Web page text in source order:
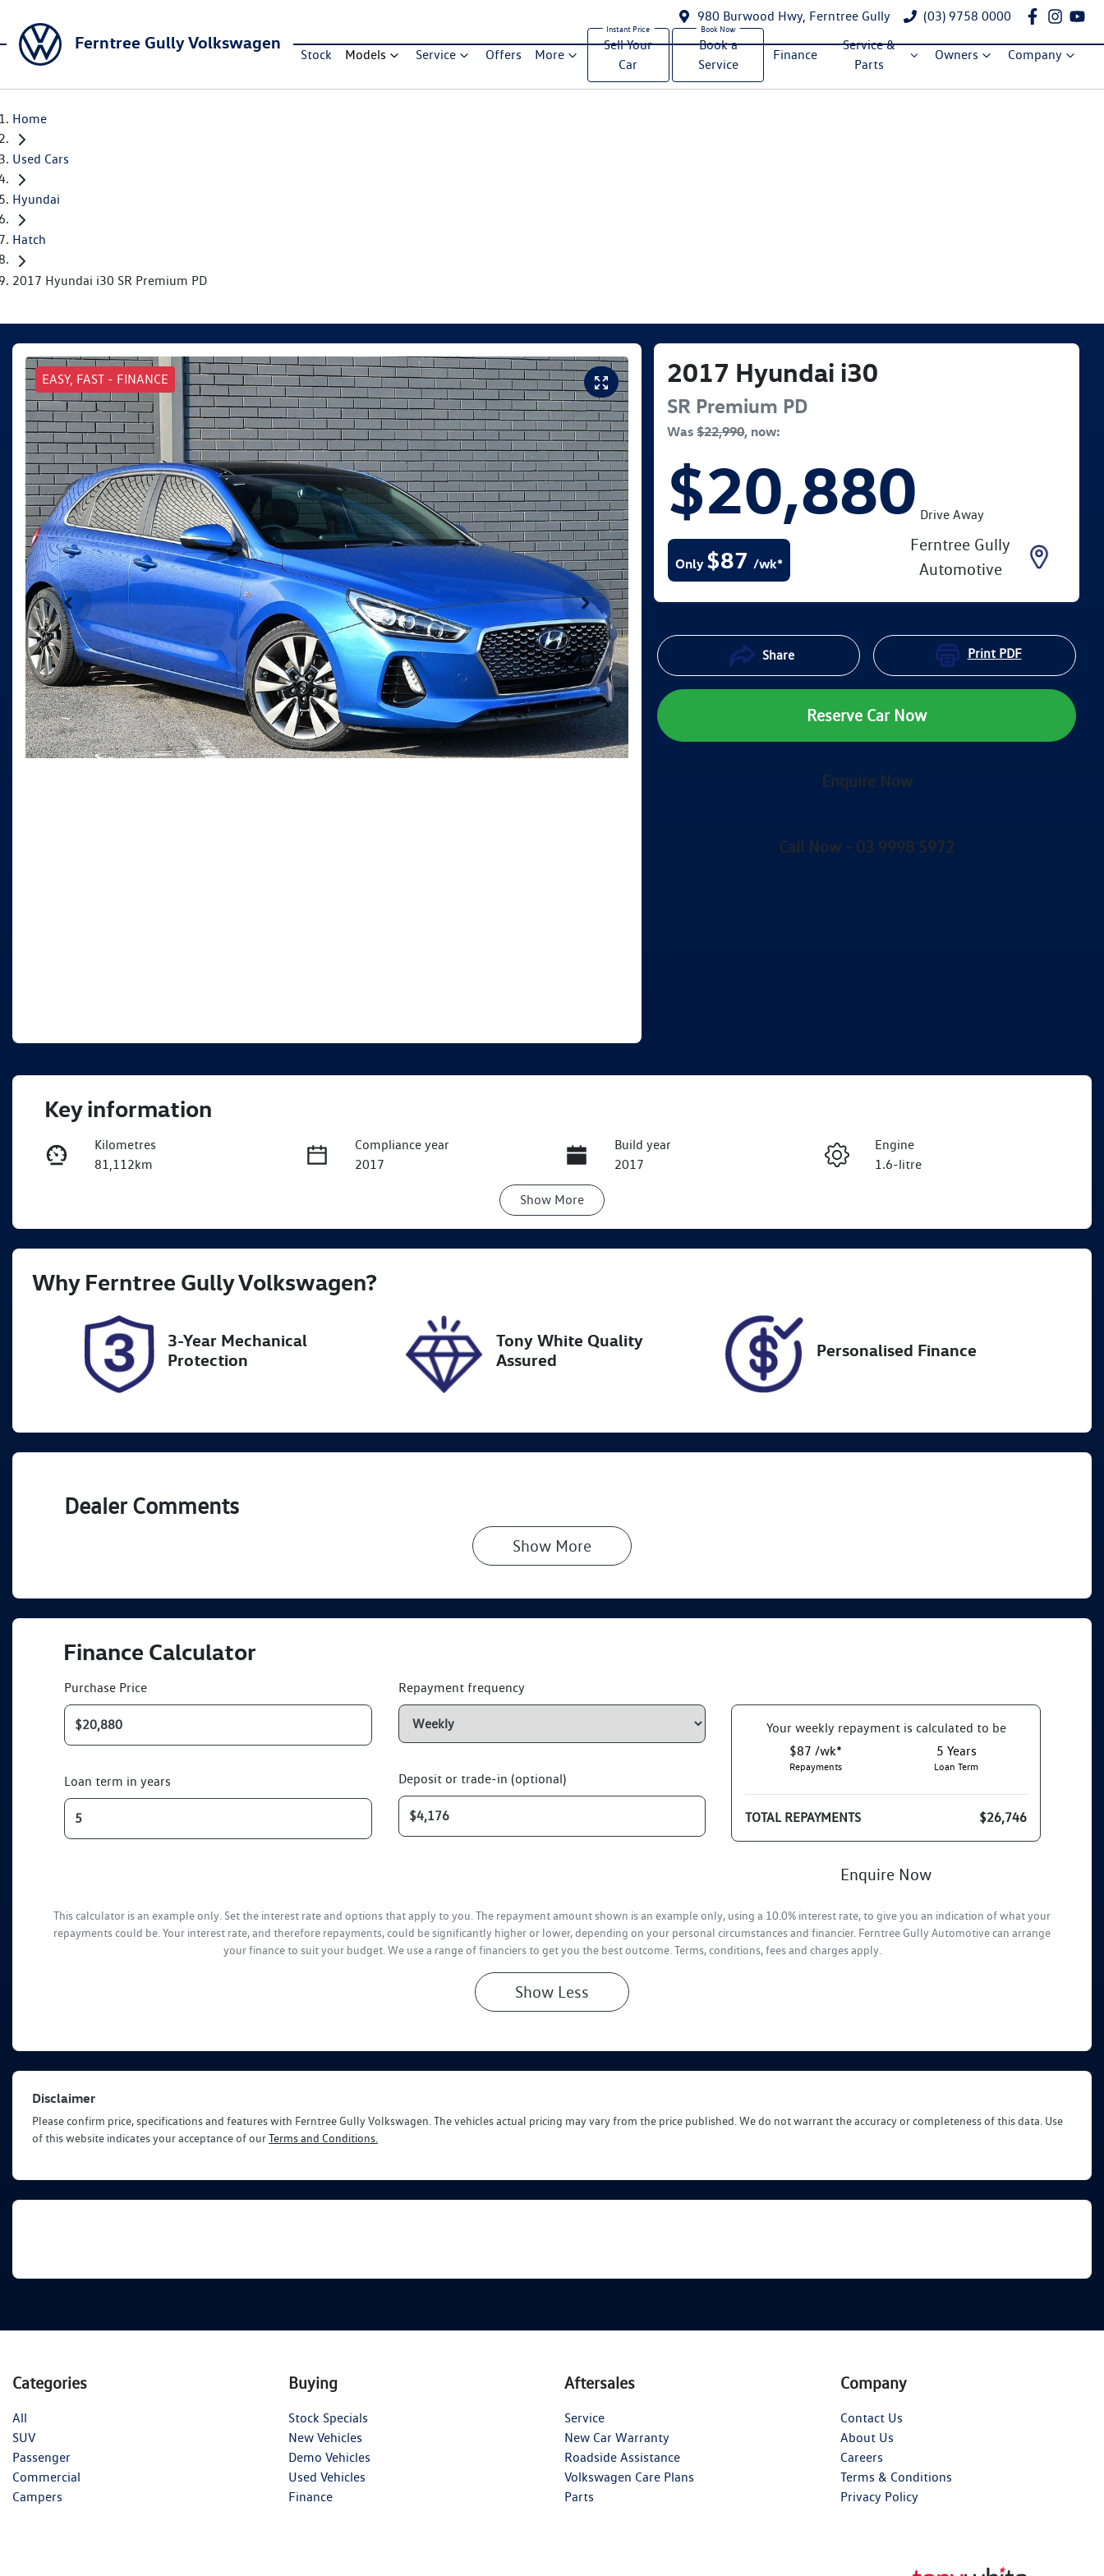
980 Burwood Hwy, Ferntree Gully (03) 9758 0000
Ferntree Gully Volkswagen
Stock Models Service Offers More
Sell Your
Car
Book a
Service
Finance
Service &
Parts
Owners Company
Home
Used Cars
Hyundai
Hatch
2017 Hyundai i30 SR Premium PD
EASY, FAST - FINANCE 2017 Hyundai i30
SR Premium PD
Was$22,990, now:
$20,880 Drive Away
Only $87 /wk*
Ferntree Gully
Automotive
Share Print PDF
Reserve Car Now
Enquire Now
Call Now - 03 9998 5972
Enquire Now
Key information
Kilometres
81,112km
Compliance year
2017
Build year
2017
Engine
1.6-litre
Expires on October 11, 2026
U8678
Show More
Why Ferntree Gully Volkswagen?
3-Year Mechanical
Protection
Tony White Quality
Assured
Personalised Finance
Dealer Comments
Show More
Finance Calculator
Purchase Price
Loan term in years
Repayment frequency
Deposit or trade-in (optional)
Your weekly repayment is calculated to be
$87 /wk*
Repayments
5 Years
Loan Term
TOTAL REPAYMENTS $26,746
Enquire Now
This calculator is an example only. Set the interest rate and options that apply to you. The repayment amount shown is an example only, using a 10.0% interest rate, to give you an indication of what your
repayments could be. Your interest rate, and therefore repayments, could be significantly higher or lower, depending on your personal circumstances and financier. Ferntree Gully Automotive can arrange
your finance to suit your budget. We use a range of financiers to get you the best outcome. Terms, conditions, fees and charges apply.
Show Less
Disclaimer
Please confirm price, specifications and features with Ferntree Gully Volkswagen . The vehicles actual pricing may vary from the price published. We do not warrant the accuracy or completeness of this data. Use
of this website indicates your acceptance of ourTerms and Conditions.
Categories
All
SUV
Passenger
Commercial
Campers
Buying
Stock Specials
New Vehicles
Demo Vehicles
Used Vehicles
Finance
Aftersales
Service
New Car Warranty
Roadside Assistance
Volkswagen Care Plans
Parts
Company
Contact Us
About Us
Careers
Terms & Conditions
Privacy Policy